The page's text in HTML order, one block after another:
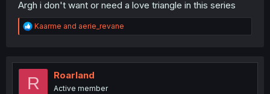
Argh i don't want or need a love triangle in this series
R
e
t
o
Kaarme and aerie_revane
R Roarland
Active member